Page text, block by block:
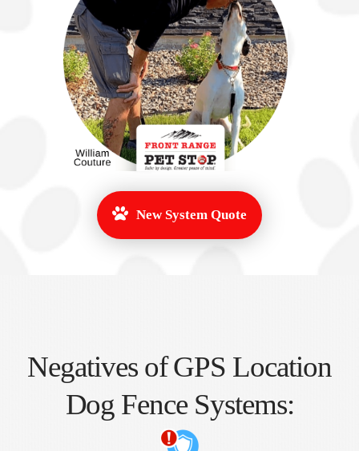
New System Quote
Negatives of GPS Location
Dog Fence Systems: